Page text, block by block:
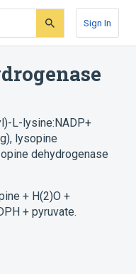
Sign In
L-lysine:NADP+
, lysopine
dehydrogenase
+ H(2)O +
+ pyruvate.